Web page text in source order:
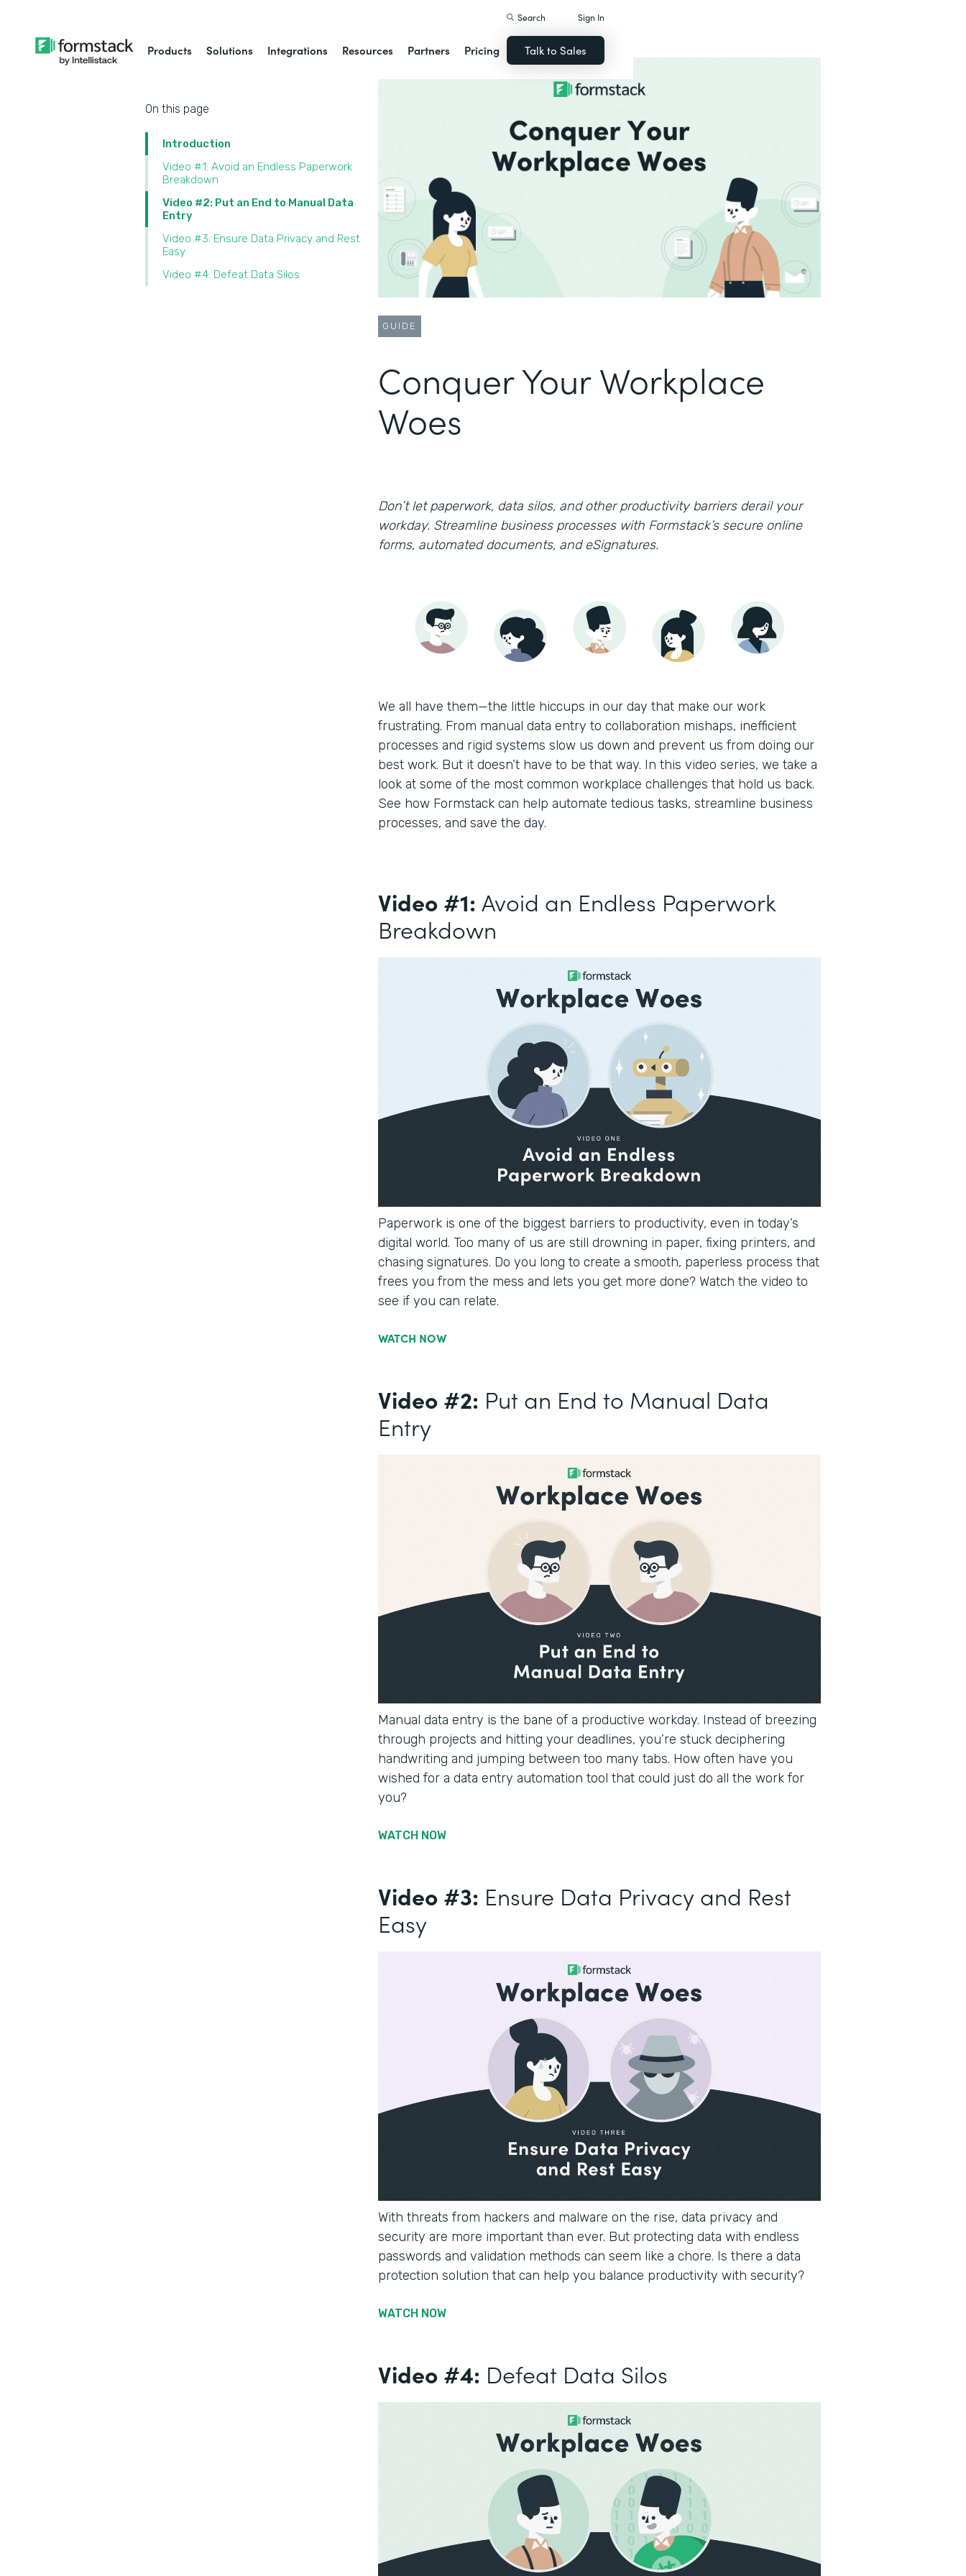
Products Solutions Integrations Resources Partners Pricing
Search Sign In
Talk to Sales
On this page
Introduction
Video #1: Avoid an Endless Paperwork
Breakdown
Video #2: Put an End to Manual Data
Entry
Video #3: Ensure Data Privacy and Rest
Easy
Video #4: Defeat Data Silos
GUIDE
Conquer Your Workplace
Woes
Don’t let paperwork, data silos, and other productivity barriers derail your
workday. Streamline business processes with Formstack’s secure online
forms, automated documents, and eSignatures.
We all have them—the little hiccups in our day that make our work
frustrating. From manual data entry to collaboration mishaps, inefficient
processes and rigid systems slow us down and prevent us from doing our
best work. But it doesn’t have to be that way. In this video series, we take a
look at some of the most common workplace challenges that hold us back.
See how Formstack can help automate tedious tasks, streamline business
processes, and save the day.
Video #1: Avoid an Endless Paperwork
Breakdown
Paperwork is one of the biggest barriers to productivity, even in today’s
digital world. Too many of us are still drowning in paper, fixing printers, and
chasing signatures. Do you long to create a smooth, paperless process that
frees you from the mess and lets you get more done? Watch the video to
see if you can relate.
WATCH NOW
Video #2: Put an End to Manual Data
Entry
Manual data entry is the bane of a productive workday. Instead of breezing
through projects and hitting your deadlines, you’re stuck deciphering
handwriting and jumping between too many tabs. How often have you
wished for a data entry automation tool that could just do all the work for
you?
WATCH NOW
Video #3: Ensure Data Privacy and Rest
Easy
With threats from hackers and malware on the rise, data privacy and
security are more important than ever. But protecting data with endless
passwords and validation methods can seem like a chore. Is there a data
protection solution that can help you balance productivity with security?
WATCH NOW
Video #4: Defeat Data Silos